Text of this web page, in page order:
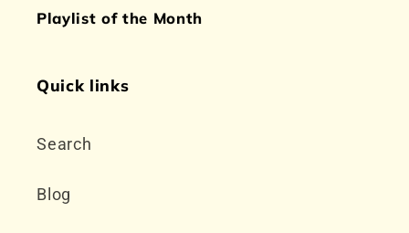
Playlist of the Month
Quick links
Search
Blog